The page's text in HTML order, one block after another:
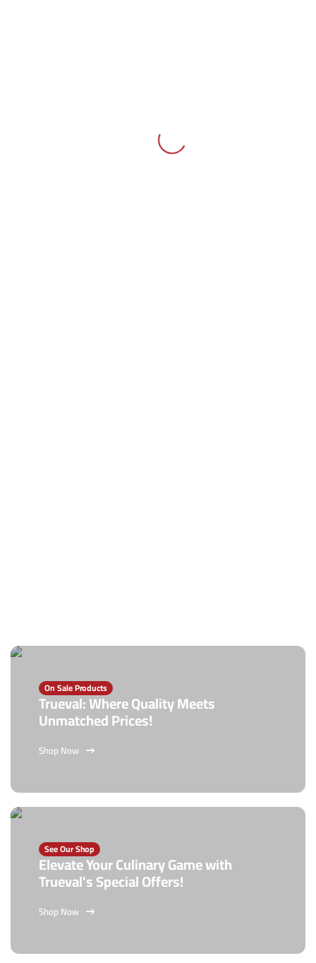
On Sale Products
Trueval: Where Quality Meets
Unmatched Prices!
Shop Now
See Our Shop
Elevate Your Culinary Game with
Trueval's Special Offers!
Shop Now